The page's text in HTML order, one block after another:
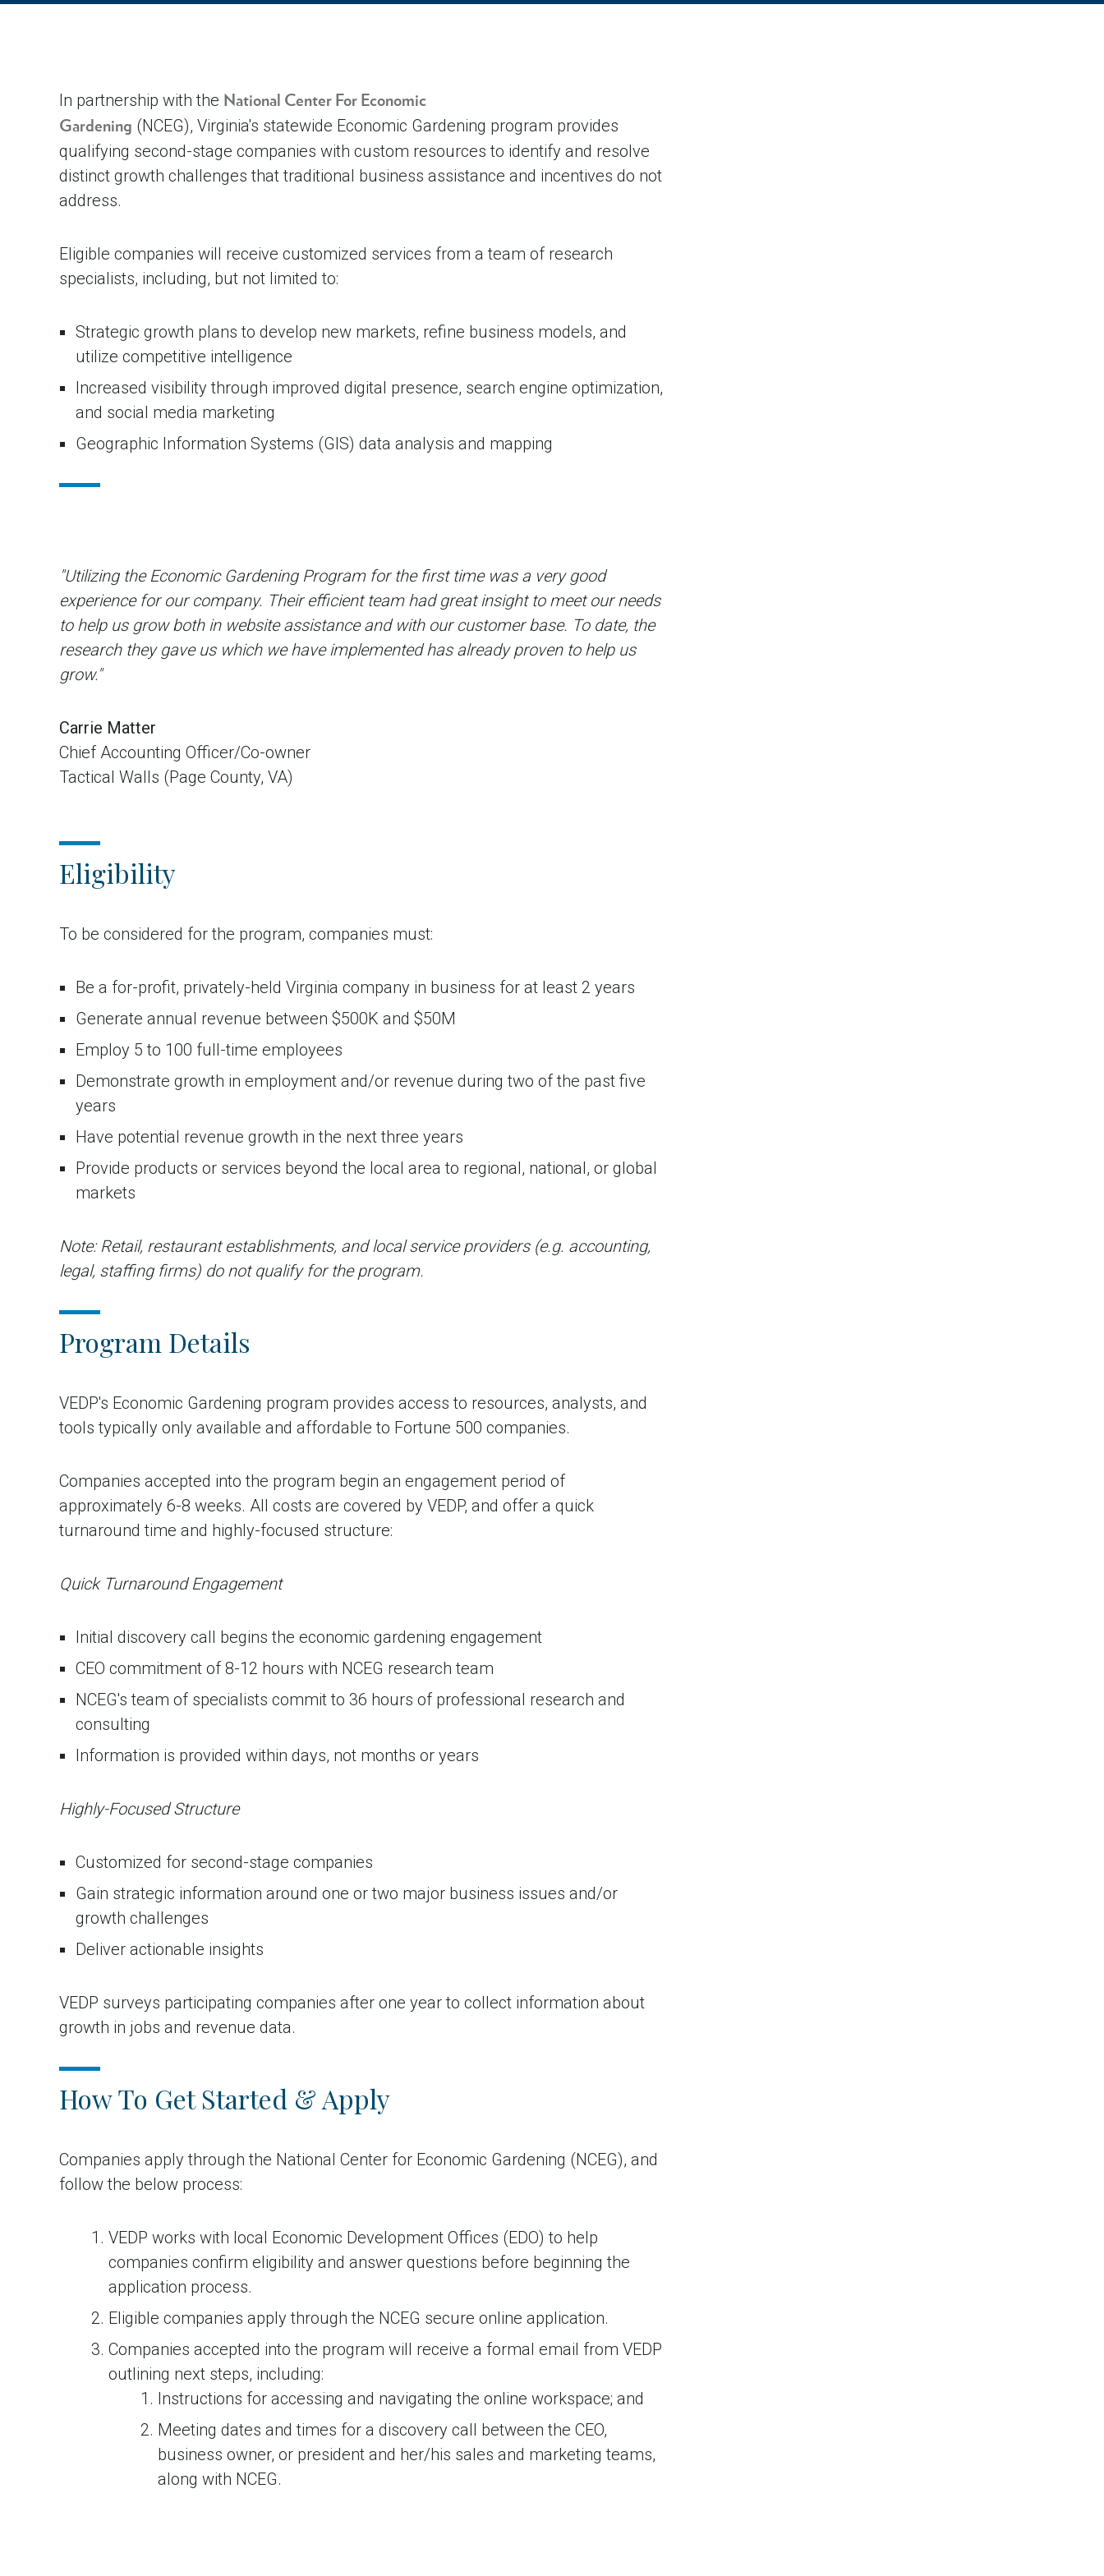
In partnership with the National Center For Economic
Gardening (NCEG), Virginia's statewide Economic Gardening program provides
qualifying second-stage companies with custom resources to identify and resolve
distinct growth challenges that traditional business assistance and incentives do not
address.
Eligible companies will receive customized services from a team of research
specialists, including, but not limited to:
Strategic growth plans to develop new markets, refine business models, and
utilize competitive intelligence
Increased visibility through improved digital presence, search engine optimization,
and social media marketing
Geographic Information Systems (GIS) data analysis and mapping
"Utilizing the Economic Gardening Program for the first time was a very good
experience for our company. Their efficient team had great insight to meet our needs
to help us grow both in website assistance and with our customer base. To date, the
research they gave us which we have implemented has already proven to help us
grow."
Carrie Matter
Chief Accounting Officer/Co-owner
Tactical Walls (Page County, VA)
Eligibility
To be considered for the program, companies must:
Be a for-profit, privately-held Virginia company in business for at least 2 years
Generate annual revenue between $500K and $50M
Employ 5 to 100 full-time employees
Demonstrate growth in employment and/or revenue during two of the past five
years
Have potential revenue growth in the next three years
Provide products or services beyond the local area to regional, national, or global
markets
Note: Retail, restaurant establishments, and local service providers (e.g. accounting,
legal, staffing firms) do not qualify for the program.
Program Details
VEDP's Economic Gardening program provides access to resources, analysts, and
tools typically only available and affordable to Fortune 500 companies.
Companies accepted into the program begin an engagement period of
approximately 6-8 weeks. All costs are covered by VEDP, and offer a quick
turnaround time and highly-focused structure:
Quick Turnaround Engagement
Initial discovery call begins the economic gardening engagement
CEO commitment of 8-12 hours with NCEG research team
NCEG's team of specialists commit to 36 hours of professional research and
consulting
Information is provided within days, not months or years
Highly-Focused Structure
Customized for second-stage companies
Gain strategic information around one or two major business issues and/or
growth challenges
Deliver actionable insights
VEDP surveys participating companies after one year to collect information about
growth in jobs and revenue data.
How To Get Started & Apply
Companies apply through the National Center for Economic Gardening (NCEG), and
follow the below process:
VEDP works with local Economic Development Offices (EDO) to help
companies confirm eligibility and answer questions before beginning the
application process.
Eligible companies apply through the NCEG secure online application.
Companies accepted into the program will receive a formal email from VEDP
outlining next steps, including:
Instructions for accessing and navigating the online workspace; and
Meeting dates and times for a discovery call between the CEO,
business owner, or president and her/his sales and marketing teams,
along with NCEG.